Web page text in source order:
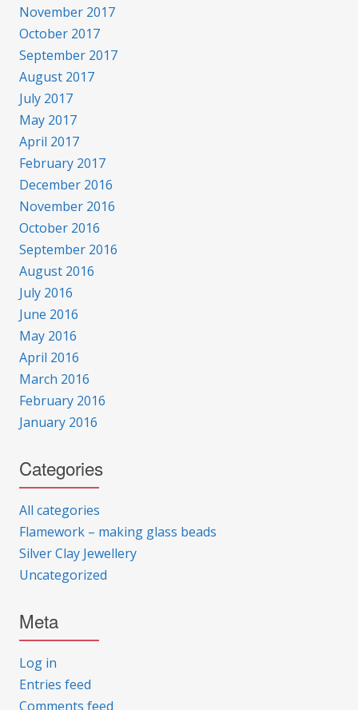
November 2017
October 2017
September 2017
August 2017
July 2017
May 2017
April 2017
February 2017
December 2016
November 2016
October 2016
September 2016
August 2016
July 2016
June 2016
May 2016
April 2016
March 2016
February 2016
January 2016
Categories
All categories
Flamework – making glass beads
Silver Clay Jewellery
Uncategorized
Meta
Log in
Entries feed
Comments feed